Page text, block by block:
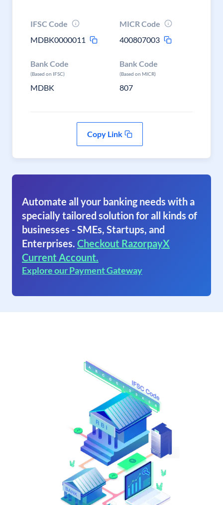
IFSC Code
MDBK0000011
MICR Code
400807003
Bank Code
(Based on IFSC)
MDBK
Bank Code
(Based on MICR)
807
Copy Link
Automate all your banking needs with a
specially tailored solution for all kinds of
businesses - SMEs, Startups, and
Enterprises. Checkout RazorpayX
Current Account.
Explore our Payment Gateway